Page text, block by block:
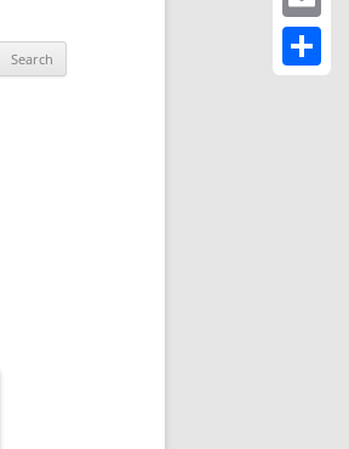
Email